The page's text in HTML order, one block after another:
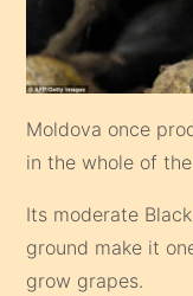
Moldova once
in the whole of
Its moderate
ground make it
grow grapes.